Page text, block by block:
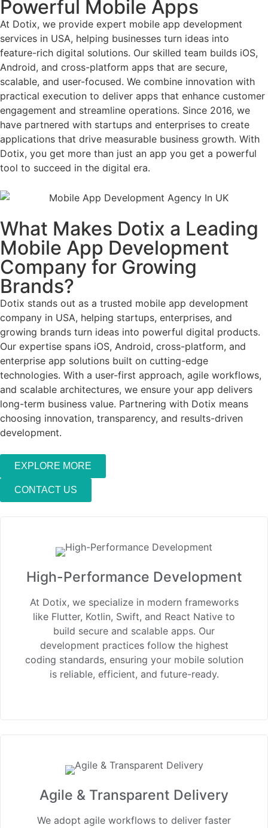
Powerful Mobile Apps
At Dotix, we provide expert mobile app development
services in USA, helping businesses turn ideas into
feature-rich digital solutions. Our skilled team builds iOS,
Android, and cross-platform apps that are secure,
scalable, and user-focused. We combine innovation with
practical execution to deliver apps that enhance customer
engagement and streamline operations. Since 2016, we
have partnered with startups and enterprises to create
applications that drive measurable business growth. With
Dotix, you get more than just an app you get a powerful
tool to succeed in the digital era.
What Makes Dotix a Leading
Mobile App Development
Company for Growing
Brands?
Dotix stands out as a trusted mobile app development
company in USA, helping startups, enterprises, and
growing brands turn ideas into powerful digital products.
Our expertise spans iOS, Android, cross-platform, and
enterprise app solutions built on cutting-edge
technologies. With a user-first approach, agile workflows,
and scalable architectures, we ensure your app delivers
long-term business value. Partnering with Dotix means
choosing innovation, transparency, and results-driven
development.
EXPLORE MORE
CONTACT US
High-Performance Development
At Dotix, we specialize in modern frameworks
like Flutter, Kotlin, Swift, and React Native to
build secure and scalable apps. Our
development practices follow the highest
coding standards, ensuring your mobile solution
is reliable, efficient, and future-ready.
Agile & Transparent Delivery
We adopt agile workflows to deliver faster